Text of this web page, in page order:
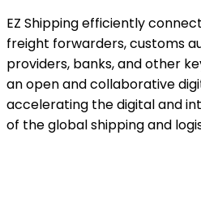
EZ Shipping efficiently
freight forwarders, customs
providers, banks, and other
an open and collaborative
accelerating the digital and
of the global shipping and